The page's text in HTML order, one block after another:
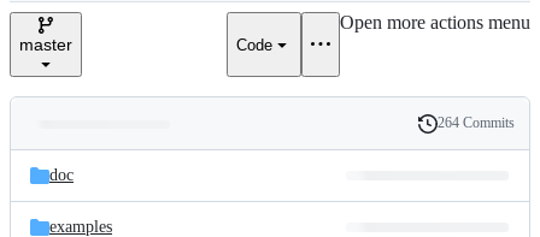
e
master Code
Open more actions menu
and
files
Latest
commit
History
264 Commits
doc
examples